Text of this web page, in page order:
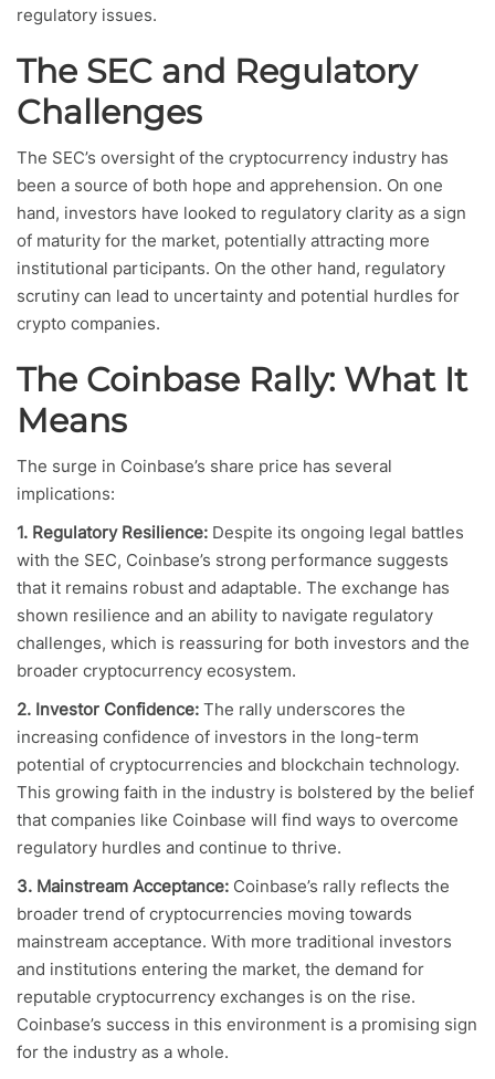
regulatory issues.
The SEC and Regulatory
Challenges
The SEC’s oversight of the cryptocurrency industry has
been a source of both hope and apprehension. On one
hand, investors have looked to regulatory clarity as a sign
of maturity for the market, potentially attracting more
institutional participants. On the other hand, regulatory
scrutiny can lead to uncertainty and potential hurdles for
crypto companies.
The Coinbase Rally: What It
Means
The surge in Coinbase’s share price has several
implications:
1. Regulatory Resilience: Despite its ongoing legal battles
with the SEC, Coinbase’s strong performance suggests
that it remains robust and adaptable. The exchange has
shown resilience and an ability to navigate regulatory
challenges, which is reassuring for both investors and the
broader cryptocurrency ecosystem.
2. Investor Confidence: The rally underscores the
increasing confidence of investors in the long-term
potential of cryptocurrencies and blockchain technology.
This growing faith in the industry is bolstered by the belief
that companies like Coinbase will find ways to overcome
regulatory hurdles and continue to thrive.
3. Mainstream Acceptance: Coinbase’s rally reflects the
broader trend of cryptocurrencies moving towards
mainstream acceptance. With more traditional investors
and institutions entering the market, the demand for
reputable cryptocurrency exchanges is on the rise.
Coinbase’s success in this environment is a promising sign
for the industry as a whole.